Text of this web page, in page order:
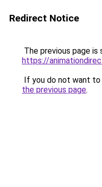
Redirect Notice
The previous page is
https://
If you do not want
the previous page.